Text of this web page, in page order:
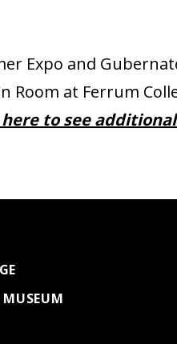
Expo and
Room at Ferrum
here to see